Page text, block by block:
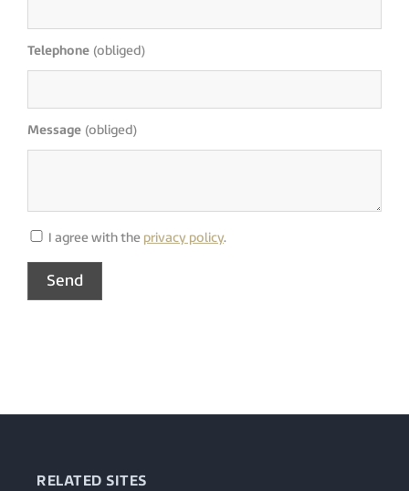
Telephone (obliged)
Message (obliged)
I agree with the privacy policy.
RELATED SITES